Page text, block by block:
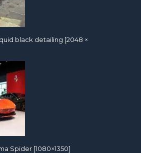
black detailing [2048 ×
Spider [1080×1350]